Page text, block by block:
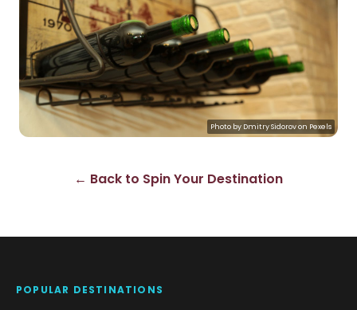
Photo by Dmitry Sidorovon Pexels
← Back to Spin Your Destination
POPULAR DESTINATIONS